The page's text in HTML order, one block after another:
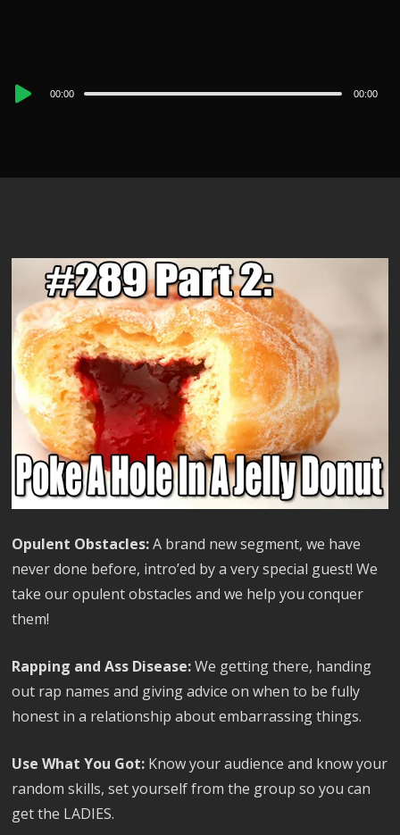
Audio
00:00 00:00
Opulent Obstacles:A brand new segment, we have
never done before, intro’ed by a very special guest! We
take our opulent obstacles and we help you conquer
them!
Rapping and Ass Disease:We getting there, handing
out rap names and giving advice on when to be fully
honest in a relationship about embarrassing things.
Use What You Got: Know your audience and know your
random skills, set yourself from the group so you can
get the LADIES.